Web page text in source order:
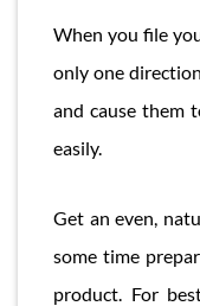
When you file
only one
and cause them
easily.
Get an even,
some time
product. For